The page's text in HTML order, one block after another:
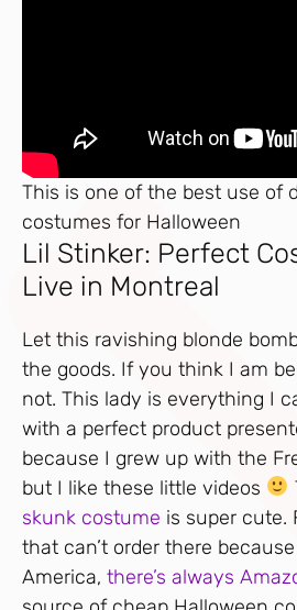
This is one of the best use of
costumes for Halloween
Lil Stinker: Perfect
Live in Montreal
Let this ravishing blonde
the goods. If you think I am
not. This lady is everything I
with a perfect product
because I grew up with the
but I like these little videos
skunk costume is super cute.
that can’t order there
America, there’s always